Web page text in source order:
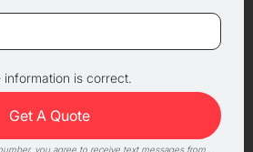
information is correct.
you agree to receive text messages from